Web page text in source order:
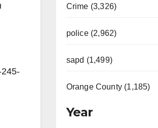
Crime (3,326)
police (2,962)
sapd (1,499)
Orange County (1,185)
Year